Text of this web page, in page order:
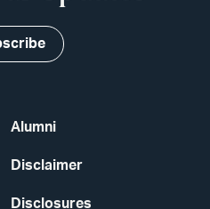
Alumni
Disclaimer
Disclosures